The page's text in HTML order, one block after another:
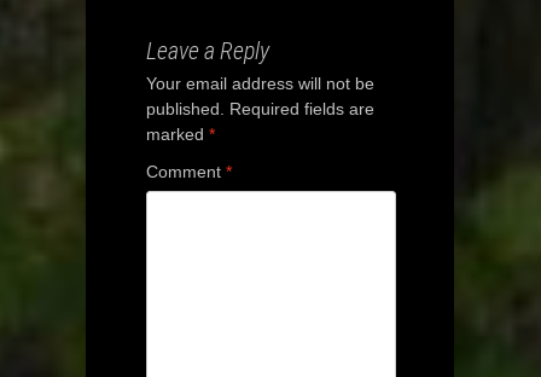
Leave a Reply
Your email address will not be
published.
Required fields are
marked *
Comment *